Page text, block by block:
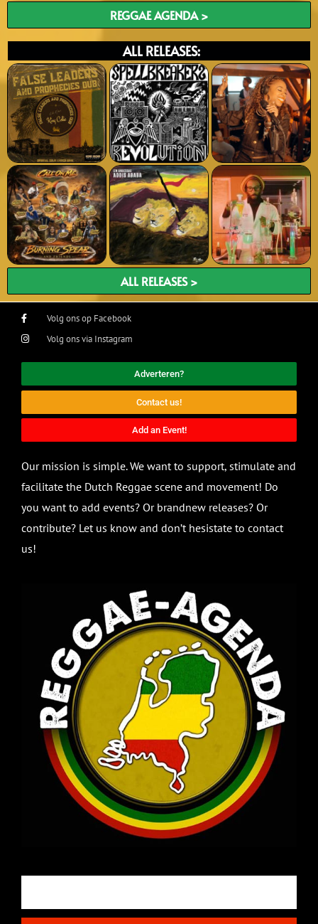
REGGAE AGENDA >
ALL RELEASES:
ALL RELEASES >
Volg ons op Facebook
Volg ons via Instagram
Adverteren?
Contact us!
Add an Event!
Our mission is simple. We want to support, stimulate and
facilitate the Dutch Reggae scene and movement! Do
you want to add events? Or brandnew releases? Or
contribute? Let us know and don’t hesistate to contact
us!